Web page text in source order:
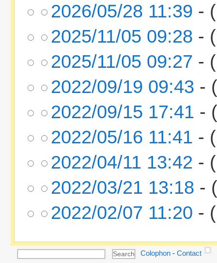
2026/05/28 11:39 -
2025/11/05 09:28 -
2025/11/05 09:27 -
2022/09/19 09:43 -
2022/09/15 17:41 -
2022/05/16 11:41 -
2022/04/11 13:42 -
2022/03/21 13:18 -
2022/02/07 11:20 -
Colophon -Contact